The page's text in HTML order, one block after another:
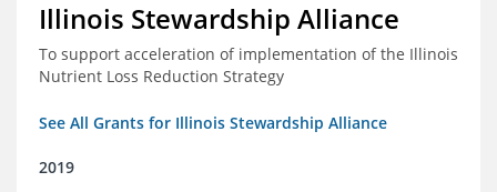
Illinois Stewardship Alliance
To support acceleration of implementation of the Illinois
Nutrient Loss Reduction Strategy
See All Grants for Illinois Stewardship Alliance
2019